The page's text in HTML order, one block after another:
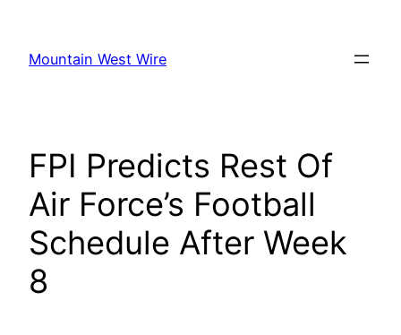
content
Mountain West Wire
FPI Predicts Rest Of
Air Force’s Football
Schedule After Week
8